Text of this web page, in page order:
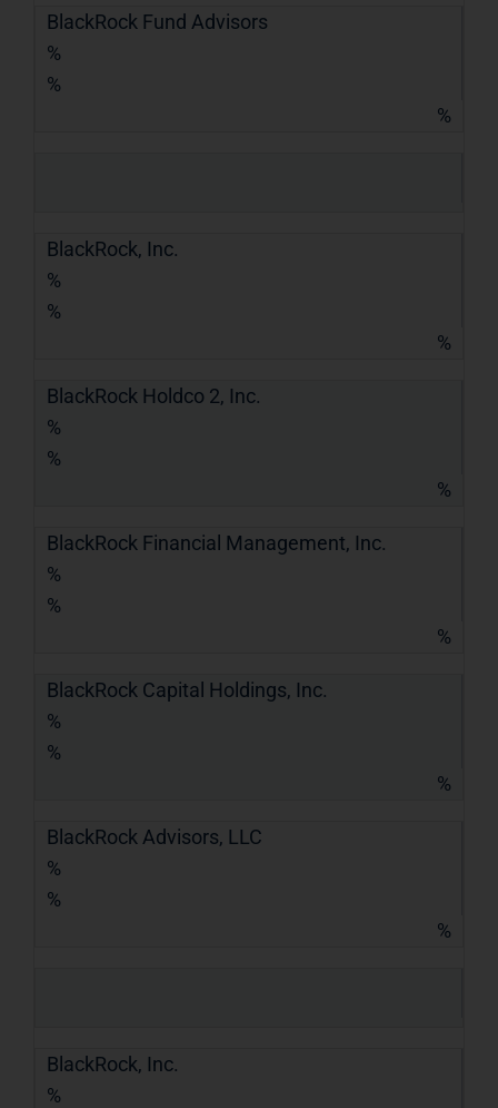
BlackRock Fund Advisors
%
%
%
BlackRock, Inc.
%
%
%
BlackRock Holdco 2, Inc.
%
%
%
BlackRock Financial Management, Inc.
%
%
%
BlackRock Capital Holdings, Inc.
%
%
%
BlackRock Advisors, LLC
%
%
%
BlackRock, Inc.
%